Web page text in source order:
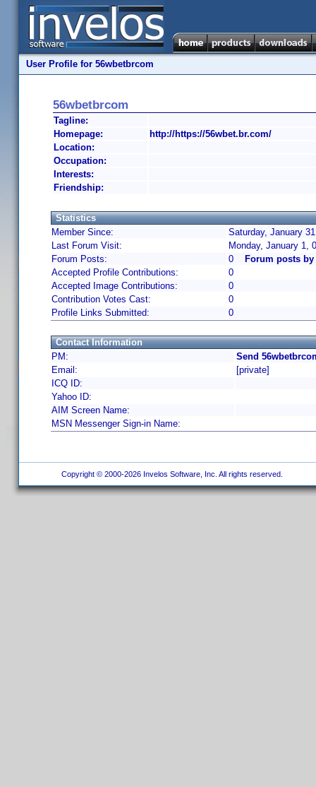
User Profile for 56wbetbrcom
56wbetbrcom
Tagline:
Homepage:
http://https://56wbet.br.com/
Location:
Occupation:
Interests:
Friendship:
Statistics
Member Since:
Saturday, January
Last Forum Visit:
Monday, January 1,
Forum Posts:
0
Forum posts
Accepted Profile Contributions:
0
Accepted Image Contributions:
0
Contribution Votes Cast:
0
Profile Links Submitted:
0
Contact Information
PM:
Send
Email:
[private]
ICQ ID:
Yahoo ID:
AIM Screen Name:
MSN Messenger Sign-in Name:
Copyright © 2000-2026 Invelos Software, Inc. All rights reserved.